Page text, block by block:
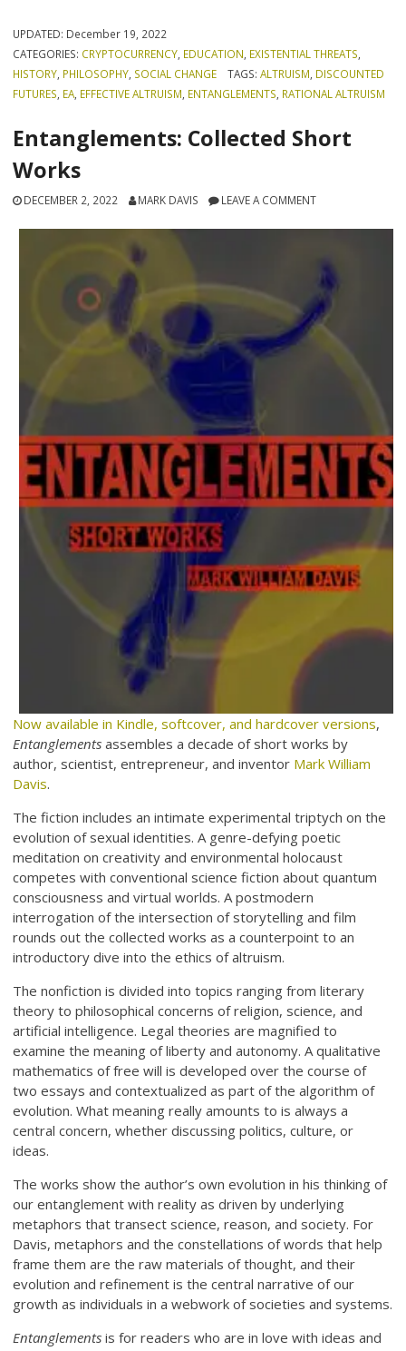
UPDATED: December 19, 2022
CATEGORIES: CRYPTOCURRENCY EDUCATION EXISTENTIAL THREATS
HISTORY PHILOSOPHY SOCIAL CHANGE TAGS: ALTRUISM DISCOUNTED
FUTURES EA EFFECTIVE ALTRUISM ENTANGLEMENTS RATIONAL ALTRUISM
Entanglements: Collected Short
Works
DECEMBER 2, 2022 MARK DAVIS LEAVE A COMMENT
Now available in Kindle, softcover, and hardcover versions,
Entanglements assembles a decade of short works by
author, scientist, entrepreneur, and inventor Mark William
Davis.
The fiction includes an intimate experimental triptych on the
evolution of sexual identities. A genre-defying poetic
meditation on creativity and environmental holocaust
competes with conventional science fiction about quantum
consciousness and virtual worlds. A postmodern
interrogation of the intersection of storytelling and film
rounds out the collected works as a counterpoint to an
introductory dive into the ethics of altruism.
The nonfiction is divided into topics ranging from literary
theory to philosophical concerns of religion, science, and
artificial intelligence. Legal theories are magnified to
examine the meaning of liberty and autonomy. A qualitative
mathematics of free will is developed over the course of
two essays and contextualized as part of the algorithm of
evolution. What meaning really amounts to is always a
central concern, whether discussing politics, culture, or
ideas.
The works show the author’s own evolution in his thinking of
our entanglement with reality as driven by underlying
metaphors that transect science, reason, and society. For
Davis, metaphors and the constellations of words that help
frame them are the raw materials of thought, and their
evolution and refinement is the central narrative of our
growth as individuals in a webwork of societies and systems.
Entanglements is for readers who are in love with ideas and